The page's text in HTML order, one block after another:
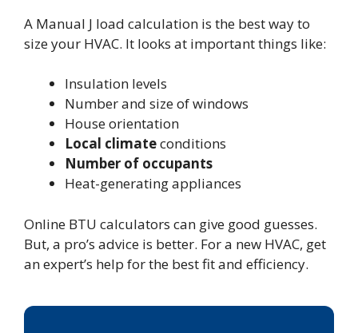
A Manual J load calculation is the best way to
size your HVAC. It looks at important things like:
Insulation levels
Number and size of windows
House orientation
Local climateconditions
Number of occupants
Heat-generating appliances
Online BTU calculators can give good guesses.
But, a pro’s advice is better. For a new HVAC, get
an expert’s help for the best fit and efficiency.